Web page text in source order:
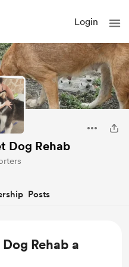
Login
Dog Rehab
Posts
Rehab a